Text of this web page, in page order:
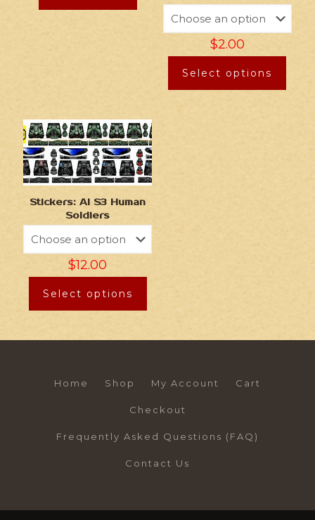
$2.00
Select options
Stickers: AI S3 Human
Soldiers
$12.00
Select options
Home Shop My Account Cart
Checkout
Frequently Asked Questions (FAQ)
Contact Us